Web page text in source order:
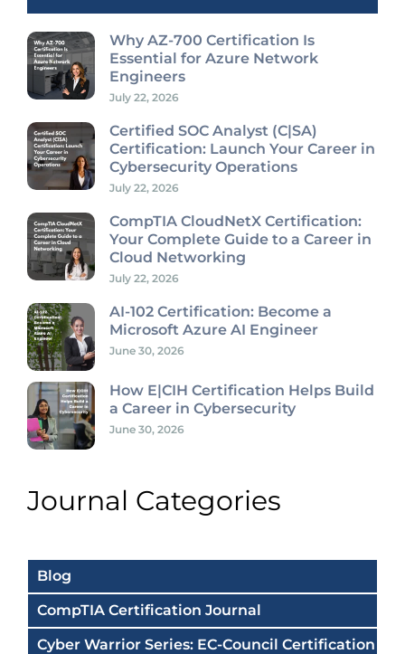
Why AZ-700 Certification Is
Essential for Azure Network
Engineers
July 22, 2026
Certified SOC Analyst (C|SA)
Certification: Launch Your Career in
Cybersecurity Operations
July 22, 2026
CompTIA CloudNetX Certification:
Your Complete Guide to a Career in
Cloud Networking
July 22, 2026
AI-102 Certification: Become a
Microsoft Azure AI Engineer
June 30, 2026
How E|CIH Certification Helps Build
a Career in Cybersecurity
June 30, 2026
Journal Categories
Blog
CompTIA Certification Journal
Cyber Warrior Series: EC-Council Certification